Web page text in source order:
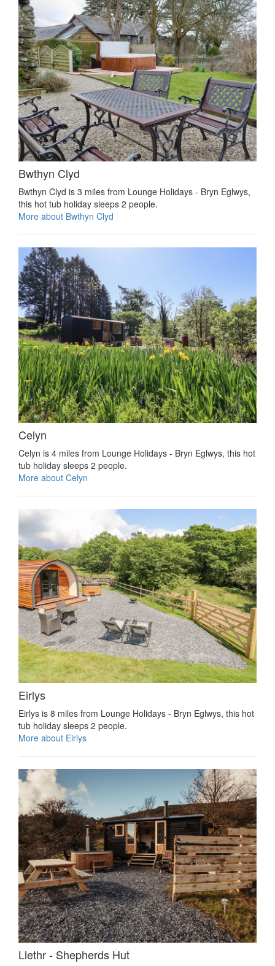
Bwthyn Clyd
Bwthyn Clyd is 3 miles from Lounge Holidays - Bryn Eglwys,
this hot tub holiday sleeps 2 people.
More about Bwthyn Clyd
Celyn
Celyn is 4 miles from Lounge Holidays - Bryn Eglwys, this hot
tub holiday sleeps 2 people.
More about Celyn
Eirlys
Eirlys is 8 miles from Lounge Holidays - Bryn Eglwys, this hot
tub holiday sleeps 2 people.
More about Eirlys
Llethr - Shepherds Hut